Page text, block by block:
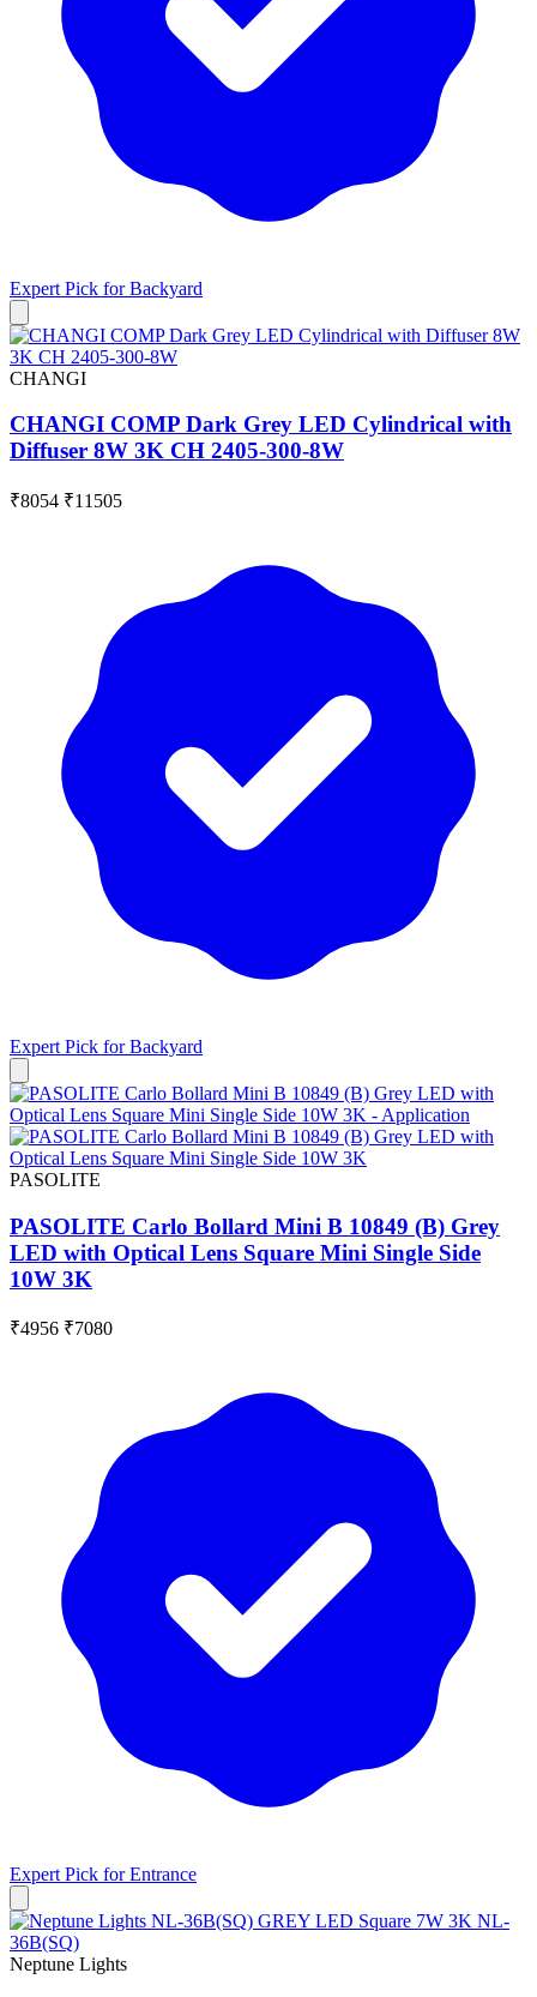
Expert Pick forBackyard
CHANGI
CHANGI COMP Dark Grey LED Cylindrical with
Diffuser 8W 3K CH 2405-300-8W
₹8054 ₹11505
Expert Pick forBackyard
PASOLITE
PASOLITE Carlo Bollard Mini B 10849 (B) Grey
LED with Optical Lens Square Mini Single Side
10W 3K
₹4956 ₹7080
Expert Pick forEntrance
Neptune Lights